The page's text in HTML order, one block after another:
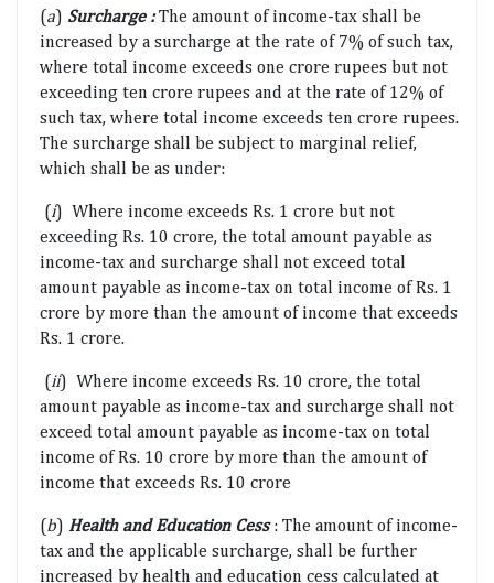
(a) Surcharge :The amount of income-tax shall be
increased by a surcharge at the rate of 7% of such tax,
where total income exceeds one crore rupees but not
exceeding ten crore rupees and at the rate of 12% of
such tax, where total income exceeds ten crore rupees.
The surcharge shall be subject to marginal relief,
which shall be as under:
(i) Where income exceeds Rs. 1 crore but not
exceeding Rs. 10 crore, the total amount payable as
income-tax and surcharge shall not exceed total
amount payable as income-tax on total income of Rs. 1
crore by more than the amount of income that exceeds
Rs. 1 crore.
(ii) Where income exceeds Rs. 10 crore, the total
amount payable as income-tax and surcharge shall not
exceed total amount payable as income-tax on total
income of Rs. 10 crore by more than the amount of
income that exceeds Rs. 10 crore
(b) Health and Education Cess: The amount of income-
tax and the applicable surcharge, shall be further
increased by health and education cess calculated at